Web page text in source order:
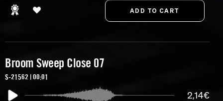
Broom Sweep Close 07
S-21562 | 00:01
2,14€